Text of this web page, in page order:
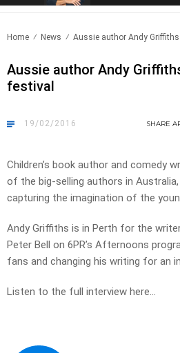
Home News Aussie author Andy Griffiths
Aussie author Andy
festival
19/02/2016 SHARE
Children’s book author and comedy
of the big-selling authors in
capturing the imagination of the
Andy Griffiths is in Perth for the
Peter Bell on 6PR’s Afternoons
fans and changing his writing for an
Listen to the full interview here…